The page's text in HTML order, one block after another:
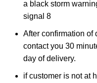
a black storm
signal 8
After confirmation of
contact you 30
day of delivery.
if customer is not at